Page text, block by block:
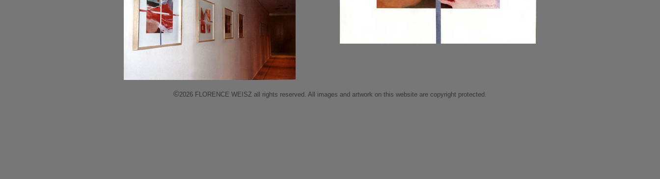
©2026 FLORENCE WEISZ all rights reserved. All images and artwork on this website are copyright protected.